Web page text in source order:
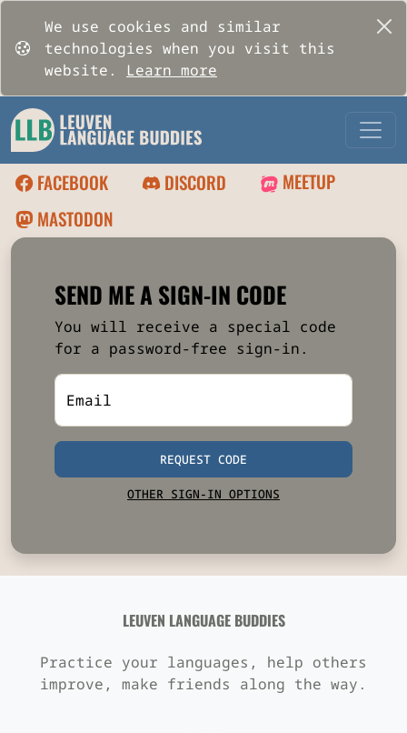
We use cookies and similar
technologies when you visit this
website. Learn more
FACEBOOK DISCORD
MEETUP
MASTODON
SEND ME A SIGN-IN CODE
You will receive a special code
for a password-free sign-in.
Email
REQUEST CODE
OTHER SIGN-IN OPTIONS
LEUVEN LANGUAGE BUDDIES
Practice your languages, help others
improve, make friends along the way.